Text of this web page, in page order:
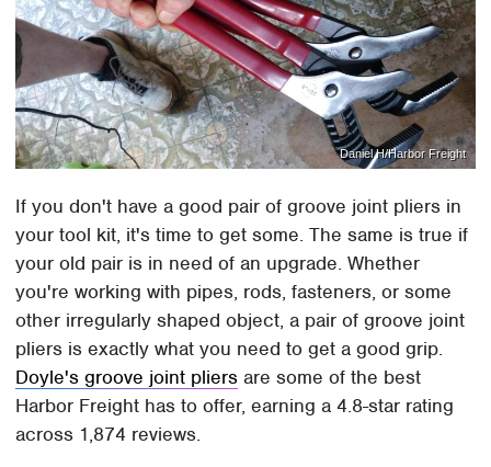
Daniel H/Harbor Freight
If you don't have a good pair of groove joint pliers in
your tool kit, it's time to get some. The same is true if
your old pair is in need of an upgrade. Whether
you're working with pipes, rods, fasteners, or some
other irregularly shaped object, a pair of groove joint
pliers is exactly what you need to get a good grip.
Doyle's groove joint pliers are some of the best
Harbor Freight has to offer, earning a 4.8-star rating
across 1,874 reviews.